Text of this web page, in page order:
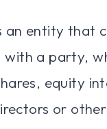
an entity that
a party,
equity
or